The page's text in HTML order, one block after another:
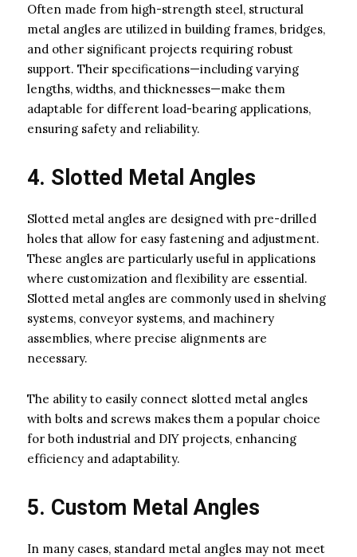
Often made from high-strength steel, structural
metal angles are utilized in building frames, bridges,
and other significant projects requiring robust
support. Their specifications—including varying
lengths, widths, and thicknesses—make them
adaptable for different load-bearing applications,
ensuring safety and reliability.
4. Slotted Metal Angles
Slotted metal angles are designed with pre-drilled
holes that allow for easy fastening and adjustment.
These angles are particularly useful in applications
where customization and flexibility are essential.
Slotted metal angles are commonly used in shelving
systems, conveyor systems, and machinery
assemblies, where precise alignments are
necessary.
The ability to easily connect slotted metal angles
with bolts and screws makes them a popular choice
for both industrial and DIY projects, enhancing
efficiency and adaptability.
5. Custom Metal Angles
In many cases, standard metal angles may not meet